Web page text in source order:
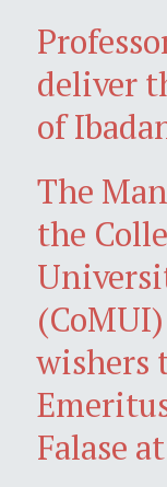
deliver
of
The
the
wishers
Falase